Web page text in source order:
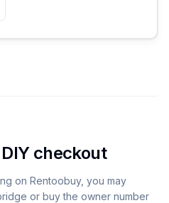
checkout
on Rentoobuy, you may
or buy the owner number